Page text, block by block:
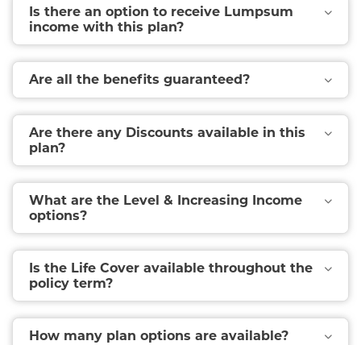
Is there an option to receive Lumpsum
income with this plan?
Are all the benefits guaranteed?
Are there any Discounts available in this
plan?
What are the Level & Increasing Income
options?
Is the Life Cover available throughout the
policy term?
How many plan options are available?